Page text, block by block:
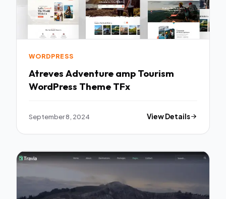
WORDPRESS
Atreves Adventure amp Tourism
WordPress Theme TFx
September 8, 2024 View Details